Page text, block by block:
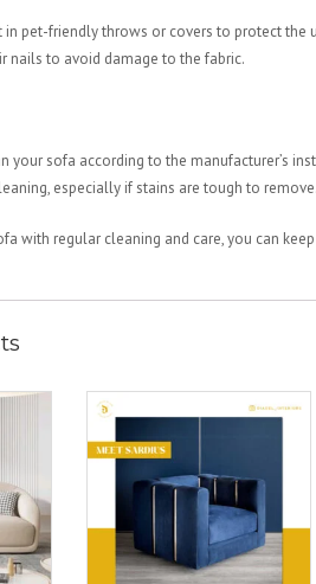
in pet-friendly throws or covers to protect
nails to avoid damage to the fabric.
your sofa according to the manufacturer’s
especially if stains are tough to remove.
with regular cleaning and care, you can